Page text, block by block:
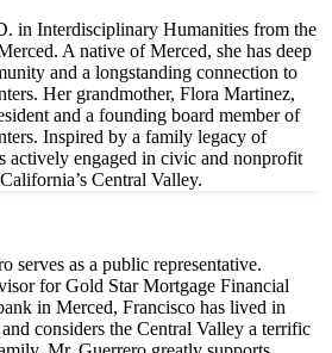
in Interdisciplinary Humanities from the
A native of Merced, she has deep
and a longstanding connection to
Her grandmother, Flora Martinez,
and a founding board member of
Inspired by a family legacy of
actively engaged in civic and nonprofit
Central Valley.
serves as a public representative.
for Gold Star Mortgage Financial
in Merced, Francisco has lived in
considers the Central Valley a terrific